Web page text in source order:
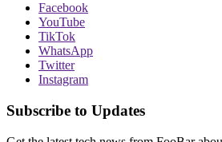
Facebook
YouTube
TikTok
WhatsApp
Twitter
Instagram
Subscribe to Updates